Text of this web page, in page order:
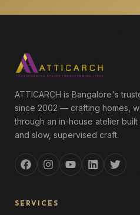
ATTICARCH is Bangalore's
since 2002 — crafting homes,
through an in-house atelier
and slow, supervised craft.
SERVICES